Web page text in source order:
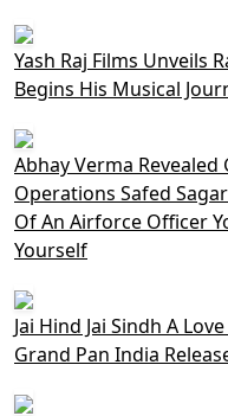
Yash Raj Films Unveils
Begins His Musical
Abhay Verma Revealed
Operations Safed
Of An Airforce Officer
Yourself
Jai Hind Jai Sindh A
Grand Pan India